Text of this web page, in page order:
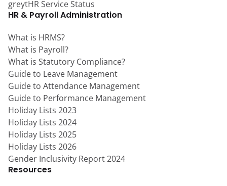
greytHR Service Status
HR & Payroll Administration
What is HRMS?
What is Payroll?
What is Statutory Compliance?
Guide to Leave Management
Guide to Attendance Management
Guide to Performance Management
Holiday Lists 2023
Holiday Lists 2024
Holiday Lists 2025
Holiday Lists 2026
Gender Inclusivity Report 2024
Resources